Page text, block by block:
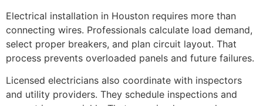
Electrical installation in Houston requires more than
connecting wires. Professionals calculate load demand,
select proper breakers, and plan circuit layout. That
process prevents overloaded panels and future failures.
Licensed electricians also coordinate with inspectors
and utility providers. They schedule inspections and